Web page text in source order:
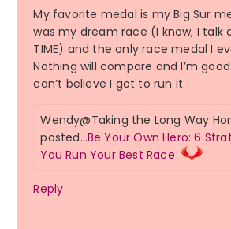
My favorite medal is my Big Sur
was my dream race (I know, I talk
TIME) and the only race medal I
Nothing will compare and I’m
can’t believe I got to run it.
Wendy@Taking the Long Way
posted…Be Your Own Hero: 6
You Run Your Best Race
Reply